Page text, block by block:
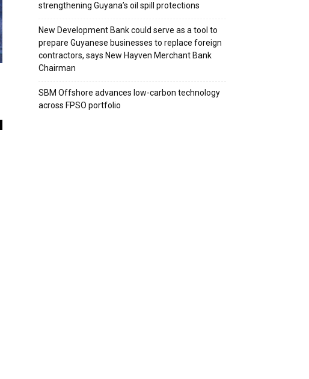
strengthening Guyana’s oil spill protections
New Development Bank could serve as a tool to
prepare Guyanese businesses to replace foreign
contractors, says New Hayven Merchant Bank
Chairman
SBM Offshore advances low-carbon technology
across FPSO portfolio